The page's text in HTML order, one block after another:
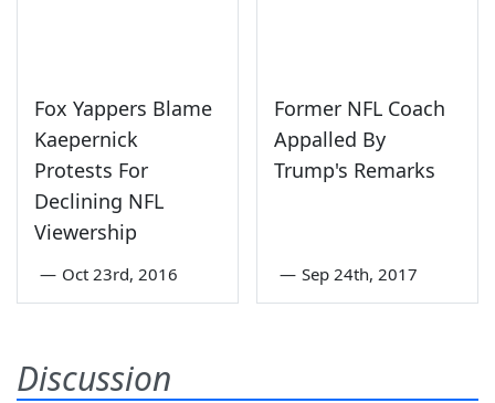
Fox Yappers Blame
Kaepernick
Protests For
Declining NFL
Viewership
— Oct 23rd, 2016
Former NFL Coach
Appalled By
Trump's Remarks
— Sep 24th, 2017
Discussion